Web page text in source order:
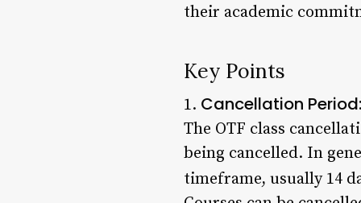
their academic
Key Points
1. Cancellation Period:
The OTF class
being cancelled. In
timeframe, usually 14